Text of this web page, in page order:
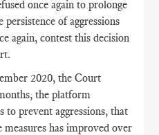
once again to prolonge
of aggressions
again, contest this decision
2020, the Court
the platform
to prevent aggressions, that
has improved over